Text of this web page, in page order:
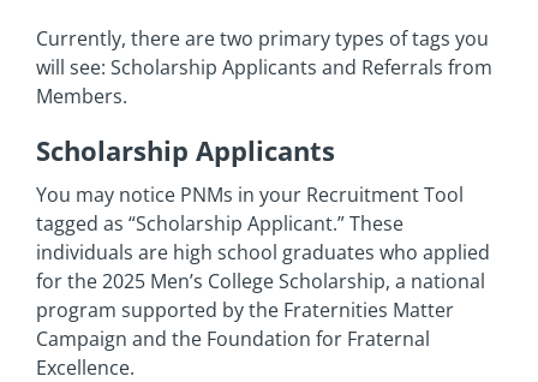
Currently, there are two primary types of tags you
will see: Scholarship Applicants and Referrals from
Members.
Scholarship Applicants
You may notice PNMs in your Recruitment Tool
tagged as “Scholarship Applicant.” These
individuals are high school graduates who applied
for the 2025 Men’s College Scholarship, a national
program supported by the Fraternities Matter
Campaign and the Foundation for Fraternal
Excellence.